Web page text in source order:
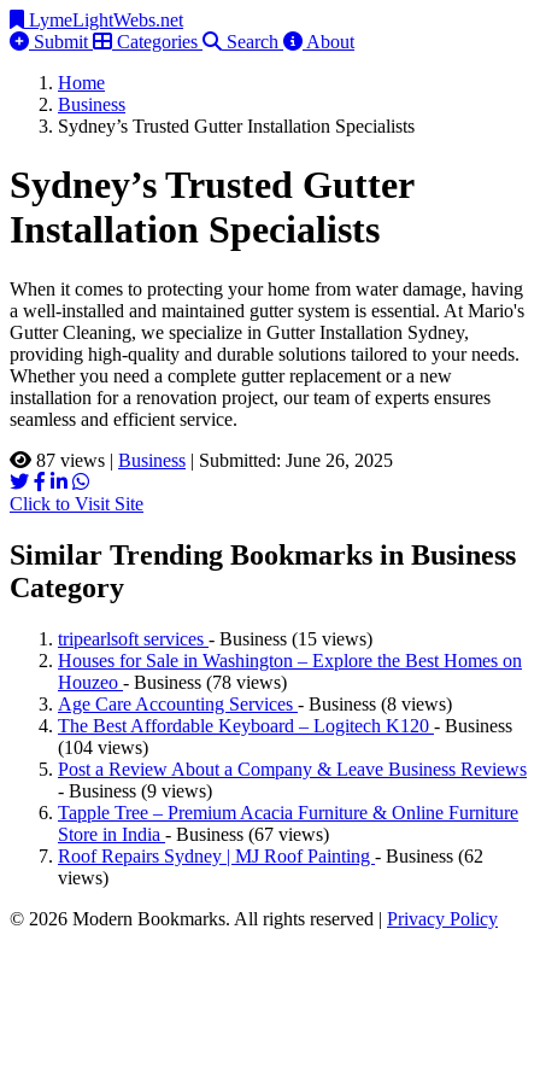
LymeLightWebs.net
Submit
Categories Search
About
Home
Business
Sydney’s Trusted Gutter Installation Specialists
Sydney’s Trusted Gutter
Installation Specialists
When it comes to protecting your home from water damage, having
a well-installed and maintained gutter system is essential. At Mario's
Gutter Cleaning, we specialize in Gutter Installation Sydney,
providing high-quality and durable solutions tailored to your needs.
Whether you need a complete gutter replacement or a new
installation for a renovation project, our team of experts ensures
seamless and efficient service.
87 views | Business | Submitted: June 26, 2025
Click to Visit Site
Similar Trending Bookmarks in Business
Category
tripearlsoft services - Business (15 views)
Houses for Sale in Washington – Explore the Best Homes on
Houzeo - Business (78 views)
Age Care Accounting Services - Business (8 views)
The Best Affordable Keyboard – Logitech K120 - Business
(104 views)
Post a Review About a Company & Leave Business Reviews
- Business (9 views)
Tapple Tree – Premium Acacia Furniture & Online Furniture
Store in India - Business (67 views)
Roof Repairs Sydney | MJ Roof Painting - Business (62
views)
© 2026 Modern Bookmarks. All rights reserved | Privacy Policy